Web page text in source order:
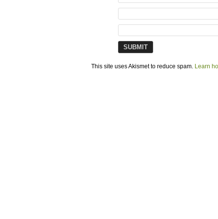
This site uses Akismet to reduce spam. Learn